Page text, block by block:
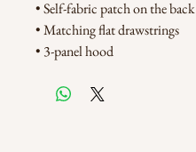
• Self-fabric patch on the back
• Matching flat drawstrings
• 3-panel hood